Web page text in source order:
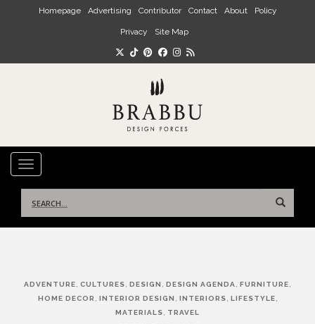
Skip to main content
Homepage Advertising Contributor Contact About Policy
Privacy Site Map
TOGGLE NAVIGATION
for:
ADVENTURE, CULTURES, DESIGN , DESIGN AGENDA, FURNITURE,
HOME DECOR , INTERIOR DESIGN , INTERIORS, LIFESTYLE,
MATERIALS, TRAVEL
Post
navigation